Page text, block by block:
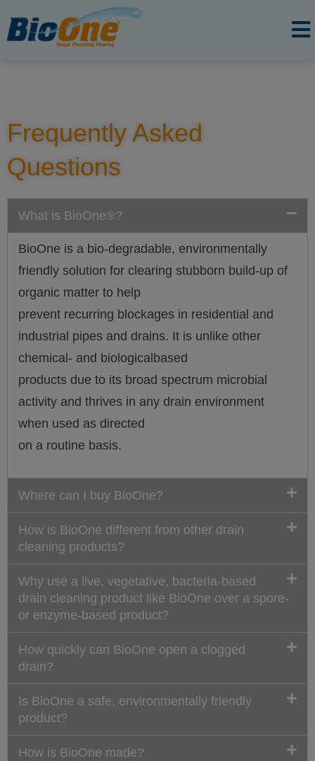
Frequently Asked
Questions
What is BioOne®?
BioOne is a bio-degradable, environmentally
friendly solution for clearing stubborn build-up of
organic matter to help
prevent recurring blockages in residential and
industrial pipes and drains. It is unlike other
chemical- and biologicalbased
products due to its broad spectrum microbial
activity and thrives in any drain environment
when used as directed
on a routine basis.
Where can I buy BioOne?
How is BioOne different from other drain
cleaning products?
Why use a live, vegetative, bacteria-based
drain cleaning product like BioOne over a spore-
or enzyme-based product?
How quickly can BioOne open a clogged
drain?
Is BioOne a safe, environmentally friendly
product?
How is BioOne made?